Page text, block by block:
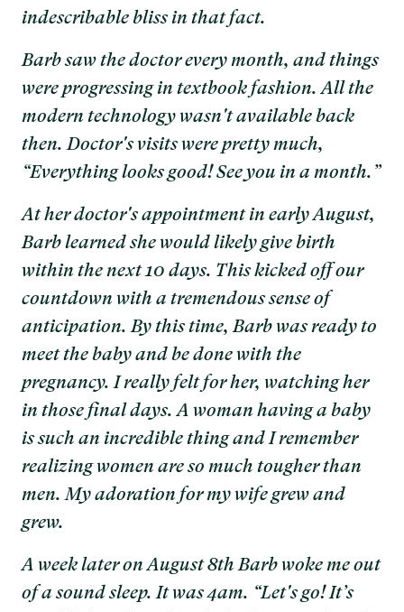
indescribable bliss in that fact.
Barb saw the doctor every month, and things
were progressing in textbook fashion. All the
modern technology wasn't available back
then. Doctor's visits were pretty much,
“Everything looks good! See you in a month.”
At her doctor's appointment in early August,
Barb learned she would likely give birth
within the next 10 days. This kicked off our
countdown with a tremendous sense of
anticipation. By this time, Barb was ready to
meet the baby and be done with the
pregnancy. I really felt for her, watching her
in those final days. A woman having a baby
is such an incredible thing and I remember
realizing women are so much tougher than
men. My adoration for my wife grew and
grew.
A week later on August 8th Barb woke me out
of a sound sleep. It was 4am. “Let's go! It’s